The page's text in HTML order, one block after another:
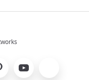
Youtube